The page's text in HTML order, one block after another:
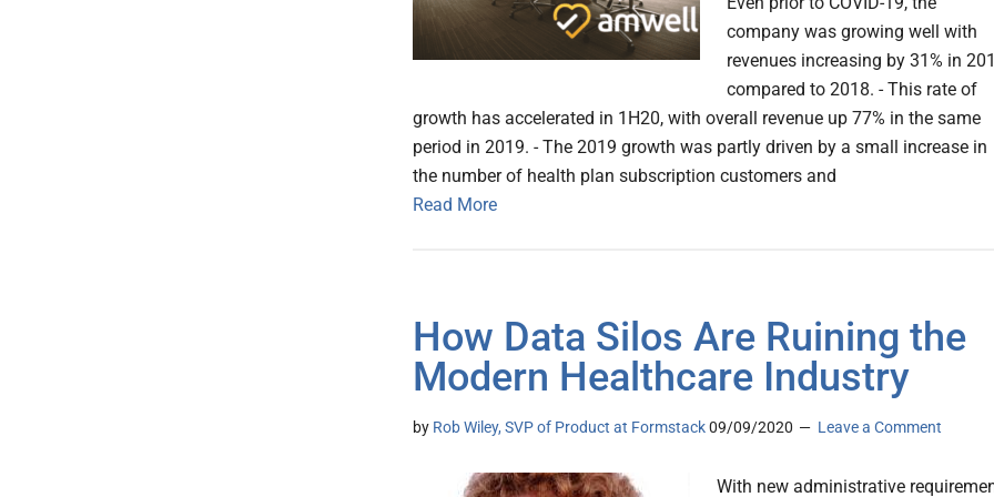
company was growing well with
revenues increasing by 31% in
compared to 2018. - This rate of
growth has accelerated in 1H20, with overall revenue up 77% in the same
period in 2019. - The 2019 growth was partly driven by a small increase in
the number of health plan subscription customers and
Read More
How Data Silos Are Ruining the
Modern Healthcare Industry
by Rob Wiley, SVP of Product at Formstack09/09/2020 Leave a Comment
With new administrative